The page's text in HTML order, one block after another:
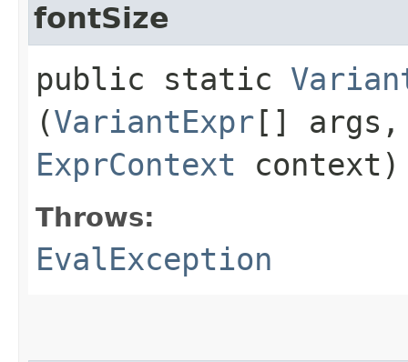
fontSize
public static
(VariantExpr[]
ExprContext
Throws:
EvalException